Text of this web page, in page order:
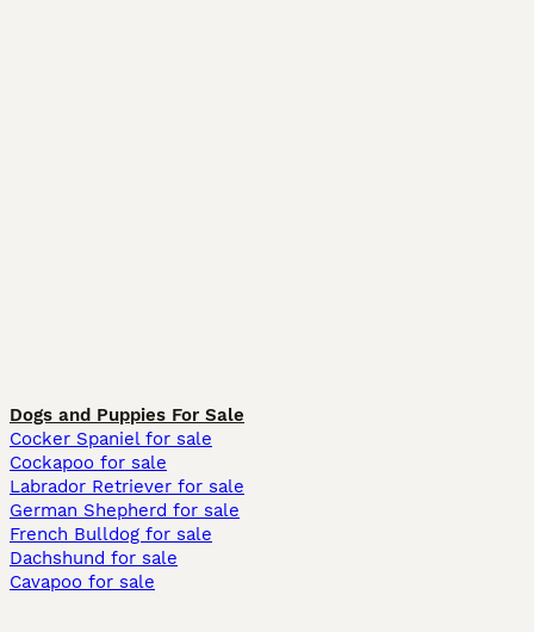
Dogs and Puppies For Sale
Cocker Spaniel for sale
Cockapoo for sale
Labrador Retriever for sale
German Shepherd for sale
French Bulldog for sale
Dachshund for sale
Cavapoo for sale